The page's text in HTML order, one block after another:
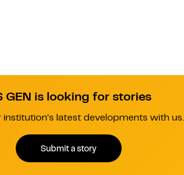
GEN is looking for stories
institution's latest developments with us.
Submit a story